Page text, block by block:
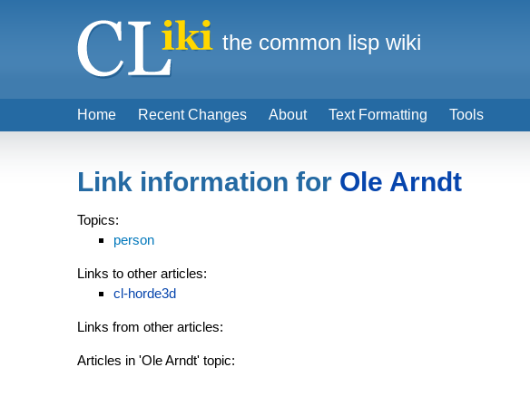
Link information for Ole Arndt
Topics:
person
Links to other articles:
cl-horde3d
Links from other articles:
Articles in 'Ole Arndt' topic:
Home Recent Changes About Text Formatting Tools
the common lisp wiki